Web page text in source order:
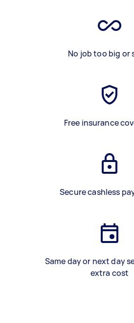
No job too big or
Free insurance
Secure cashless
Same day or next day
extra cost